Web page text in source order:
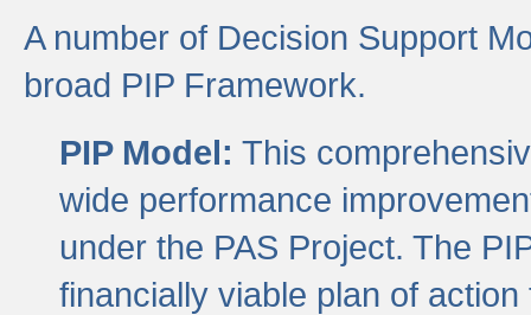
A number of Decision Support
broad PIP Framework.
PIP Model: This
wide performance
under the PAS Project. The
financially viable plan of